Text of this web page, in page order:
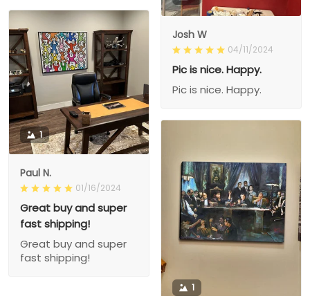
Josh W
04/11/2024
Pic is nice. Happy.
Pic is nice. Happy.
1
Paul N.
01/16/2024
Great buy and super
fast shipping!
Great buy and super
fast shipping!
1